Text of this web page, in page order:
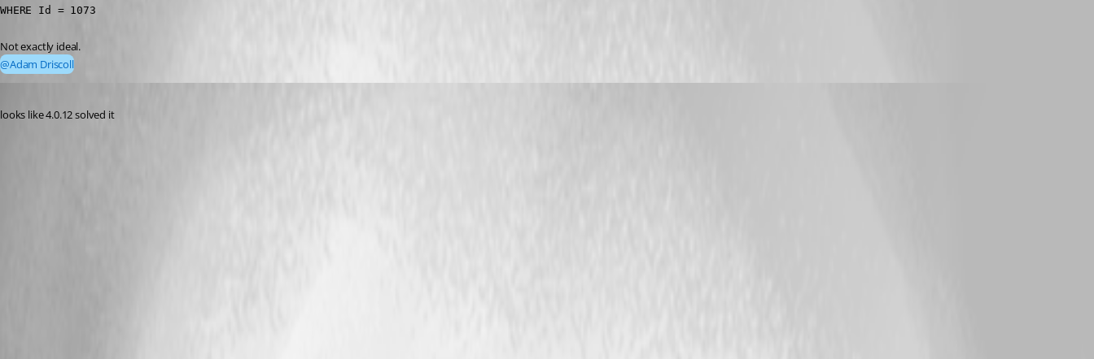
WHERE Id = 1073
Not exactly ideal.
@Adam Driscoll
looks like 4.0.12 solved it